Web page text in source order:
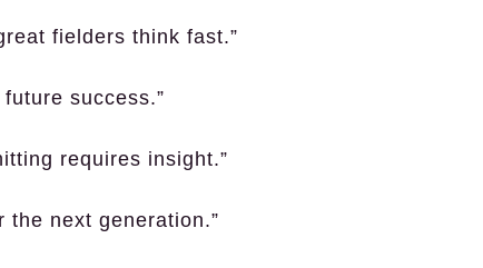
fielders think fast.”
success.”
requires insight.”
the next generation.”